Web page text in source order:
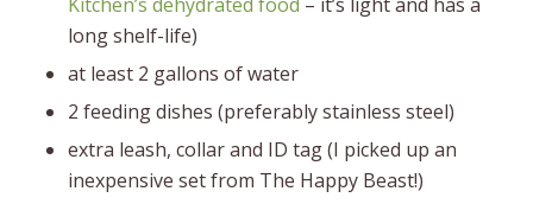
long shelf-life)
at least 2 gallons of water
2 feeding dishes (preferably stainless steel)
extra leash, collar and ID tag (I picked up an
inexpensive set from The Happy Beast!)